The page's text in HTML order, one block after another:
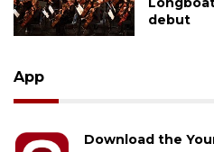
debut
App
Download the